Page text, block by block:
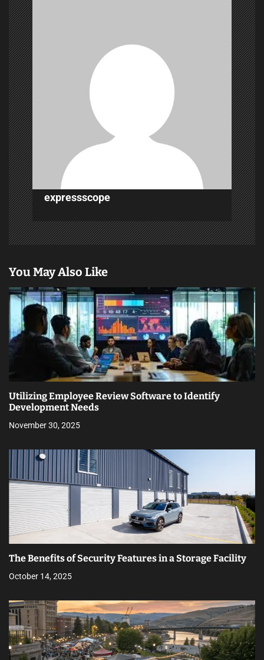
a
v
i
g
a
t
i
o
n
expressscope
You May Also Like
Utilizing Employee Review Software to Identify
Development Needs
November 30, 2025
The Benefits of Security Features in a Storage Facility
October 14, 2025